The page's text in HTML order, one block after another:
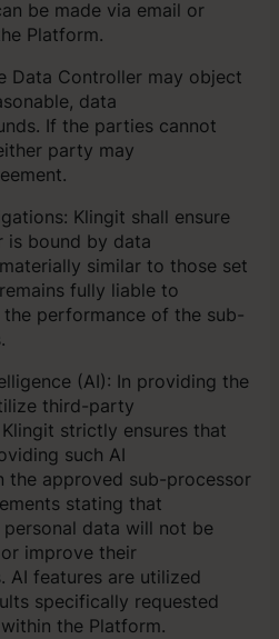
be made via email or
Platform.
Data Controller may object
data
If the parties cannot
party may
Klingit shall ensure
is bound by data
similar to those set
fully liable to
performance of the sub-
(AI): In providing the
third-party
strictly ensures that
such AI
the approved sub-processor
stating that
data will not be
improve their
AI features are utilized
specifically requested
the Platform.